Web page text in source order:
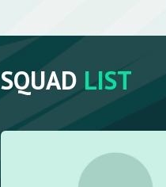
SQUADLIST